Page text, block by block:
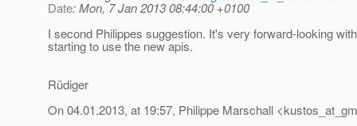
Date: Mon, 7 Jan 2013 08:44:00 +0100
I second Philippes suggestion. It's very forward-looking
starting to use the new apis.
Rüdiger
On 04.01.2013, at 19:57, Philippe Marschall